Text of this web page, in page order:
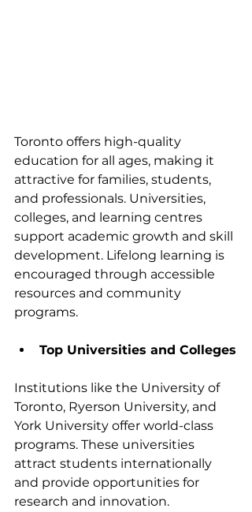
Toronto offers high-quality
education for all ages, making it
attractive for families, students,
and professionals. Universities,
colleges, and learning centres
support academic growth and skill
development. Lifelong learning is
encouraged through accessible
resources and community
programs.
Top Universities and Colleges
Institutions like the University of
Toronto, Ryerson University, and
York University offer world-class
programs. These universities
attract students internationally
and provide opportunities for
research and innovation.